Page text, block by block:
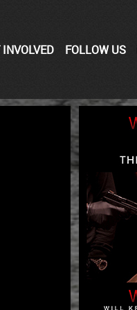
INVOLVED FOLLOW US